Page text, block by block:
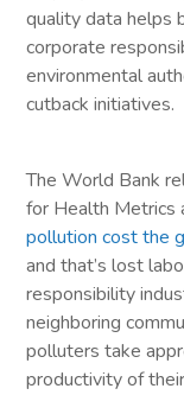
quality data helps
corporate
environmental
cutback initiatives.
The World Bank
for Health Metrics
pollution cost the
and that’s lost
responsibility
neighboring
polluters take
productivity of